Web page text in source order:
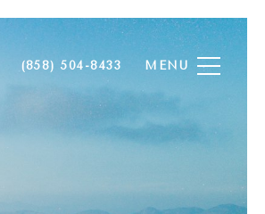
(858) 504-8433